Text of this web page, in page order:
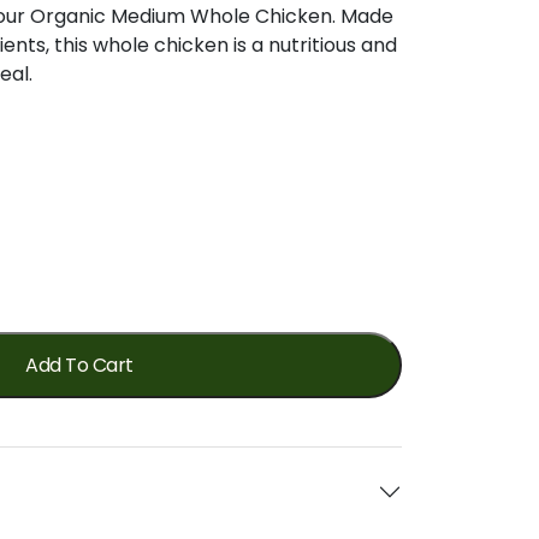
Organic Medium Whole Chicken. Made
this whole chicken is a nutritious and
Add To Cart